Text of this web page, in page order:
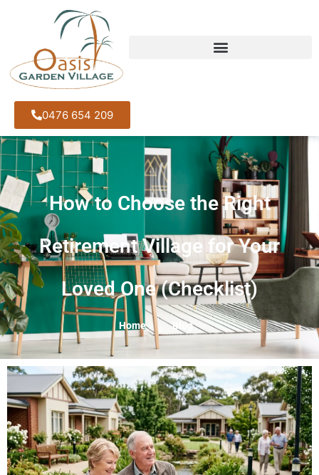
0476 654 209
How to Choose the Right
Retirement Village for Your
Loved One (Checklist)
Home Blog